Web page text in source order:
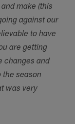
make (this
against our
to have
are getting
changes and
season
was very